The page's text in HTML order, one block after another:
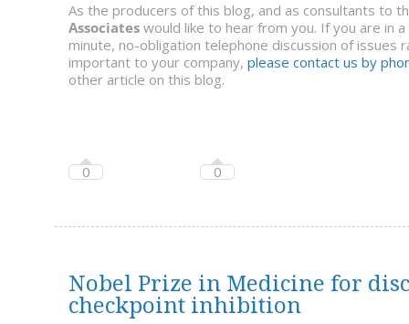
As the producers of this blog, and as consultants to
Associates would like to hear from you. If you are in
minute, no-obligation telephone discussion of
important to your company, please contact us by
other article on this blog.
0 0
Nobel Prize in Medicine for
checkpoint inhibition